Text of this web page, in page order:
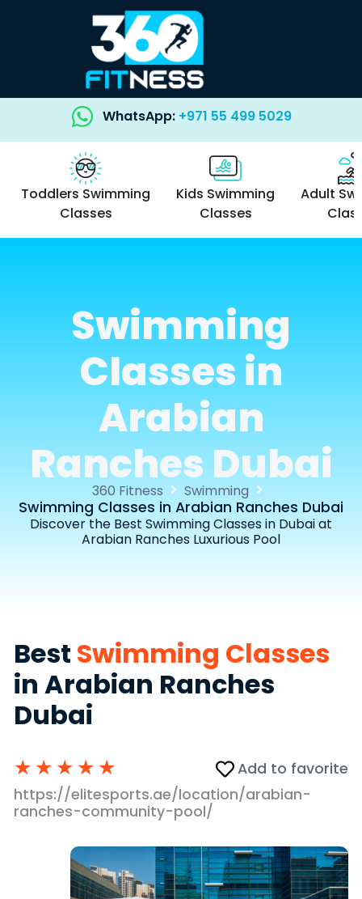
WhatsApp: +971 55 499 5029
Toddlers Swimming
Classes
Kids Swimming
Classes
Adult
Swimming
Classes in
Arabian
Ranches Dubai
360 Fitness Swimming
Swimming Classes in Arabian Ranches Dubai
Discover the Best Swimming Classes in Dubai at
Arabian Ranches Luxurious Pool
Best Swimming Classes
in Arabian Ranches
Dubai
★ ★ ★ ★ ★
https://elitesports.ae/location/arabian-
ranches-community-pool/
Add to favorite